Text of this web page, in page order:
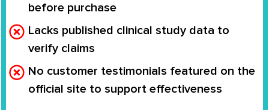
before purchase
Lacks published clinical study data to
verify claims
No customer testimonials featured on the
official site to support effectiveness